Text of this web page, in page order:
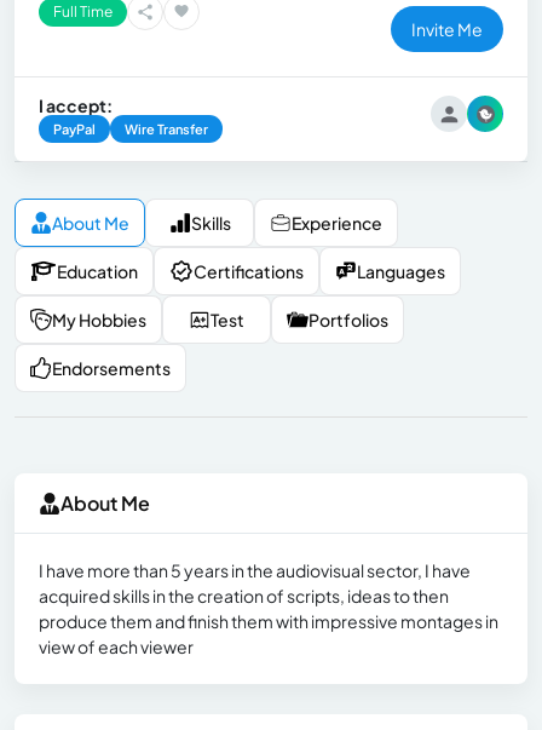
Full Time
Invite Me
I accept:
PayPal Wire Transfer
About Me Skills Experience
Education Certifications Languages
My Hobbies Test Portfolios
Endorsements
About Me
I have more than 5 years in the audiovisual sector, I have
acquired skills in the creation of scripts, ideas to then
produce them and finish them with impressive montages in
view of each viewer